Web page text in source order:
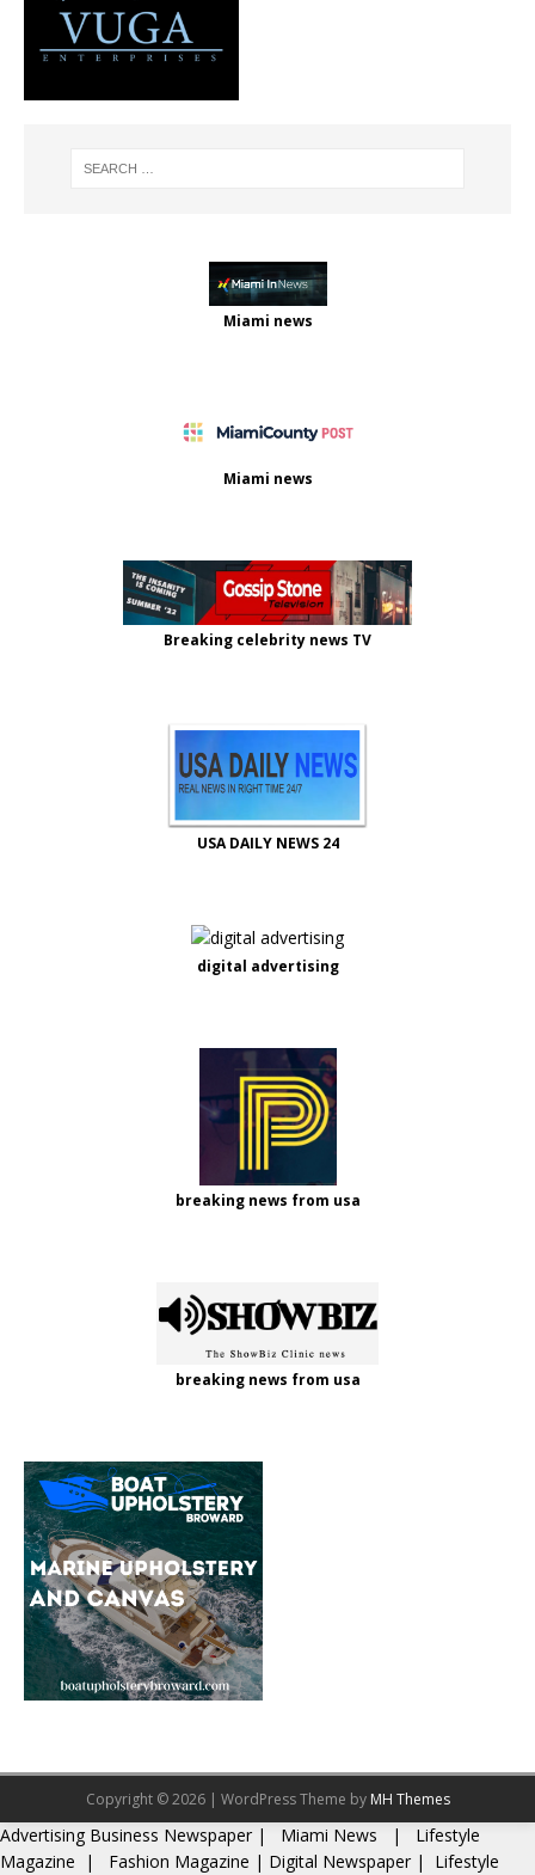
Miami news
Miami news
Breaking celebrity news TV
USA DAILY NEWS 24
digital advertising
breaking news from usa
breaking news from usa
Copyright © 2026 | WordPress Theme by MH Themes
Advertising Business Newspaper| Miami News |
Lifestyle
Magazine | Fashion Magazine | Digital Newspaper | Lifestyle